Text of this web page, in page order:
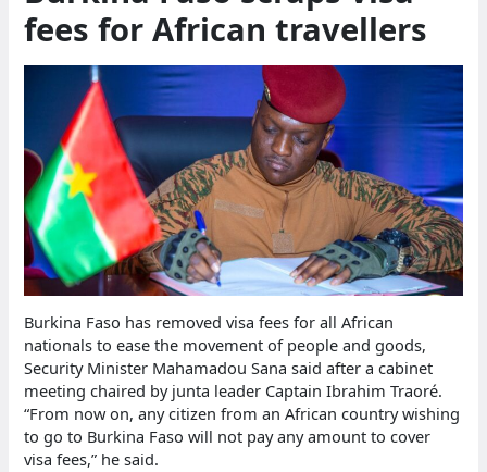
fees for African travellers
Burkina Faso has removed visa fees for all African
nationals to ease the movement of people and goods,
Security Minister Mahamadou Sana said after a cabinet
meeting chaired by junta leader Captain Ibrahim Traoré.
“From now on, any citizen from an African country wishing
to go to Burkina Faso will not pay any amount to cover
visa fees,” he said.